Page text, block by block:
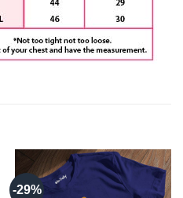
-29%